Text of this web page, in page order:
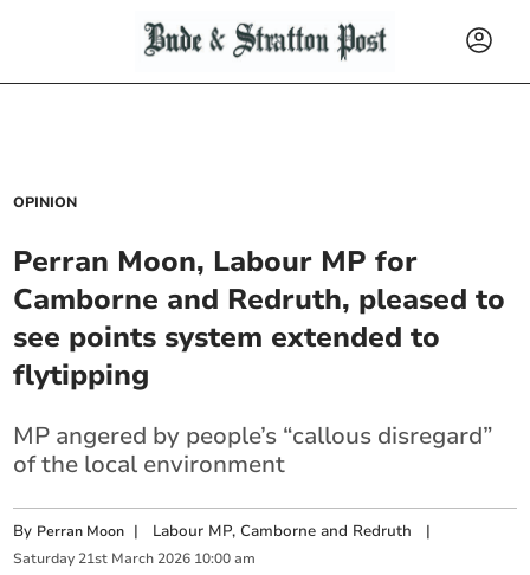
OPINION
Perran Moon, Labour MP for
Camborne and Redruth, pleased to
see points system extended to
flytipping
MP angered by people’s “callous disregard”
of the local environment
By Perran Moon | Labour MP, Camborne and Redruth |
Saturday 21st March 2026 10:00 am